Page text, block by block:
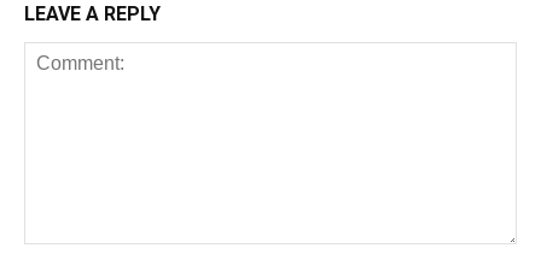
LEAVE A REPLY